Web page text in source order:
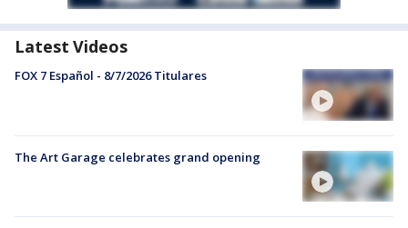
Latest Videos
FOX 7 Español - 8/7/2026 Titulares
The Art Garage celebrates grand opening